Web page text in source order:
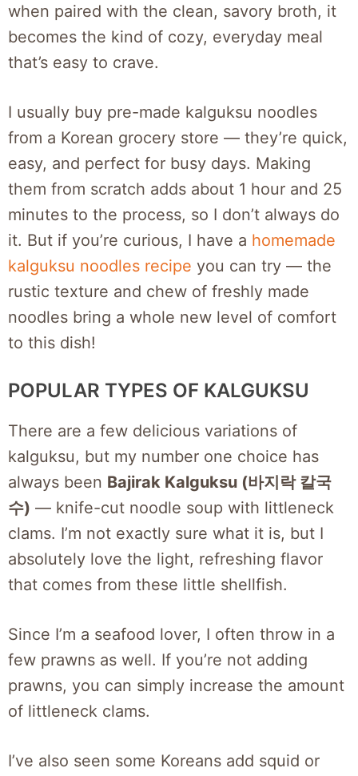
when paired with the clean, savory broth, it
becomes the kind of cozy, everyday meal
that’s easy to crave.
I usually buy pre-made kalguksu noodles
from a Korean grocery store — they’re quick,
easy, and perfect for busy days. Making
them from scratch adds about 1 hour and 25
minutes to the process, so I don’t always do
it. But if you’re curious, I have a homemade
kalguksu noodles recipe you can try — the
rustic texture and chew of freshly made
noodles bring a whole new level of comfort
to this dish!
POPULAR TYPES OF KALGUKSU
There are a few delicious variations of
kalguksu, but my number one choice has
always been Bajirak Kalguksu (바지락 칼국
수) — knife-cut noodle soup with littleneck
clams. I’m not exactly sure what it is, but I
absolutely love the light, refreshing flavor
that comes from these little shellfish.
Since I’m a seafood lover, I often throw in a
few prawns as well. If you’re not adding
prawns, you can simply increase the amount
of littleneck clams.
I’ve also seen some Koreans add squid or